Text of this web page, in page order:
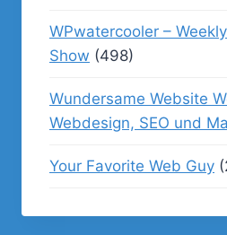
WPwatercooler –
Show (498)
Wundersame Website
Webdesign, SEO und
Your Favorite Web Guy